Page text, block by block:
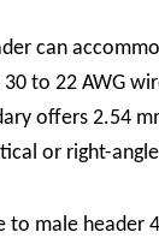
can
to 22 AWG
offers 2.54
or right-
to male header